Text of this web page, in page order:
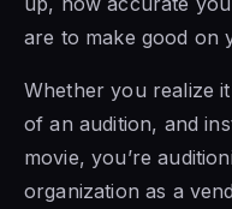
are to make good on
Whether you realize
of an audition, and
movie, you’re
organization as a